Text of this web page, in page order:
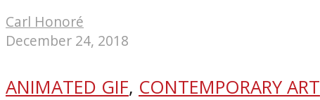
Carl Honoré
December 24, 2018
ANIMATED GIF, CONTEMPORARY ART